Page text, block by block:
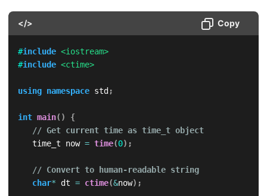
</> Copy
#include <iostream>
#include <ctime>
using namespace std ;
int main( )
{
// Get current time as time_t object
   time_t now
= time(0) ;
// Convert to human-readable string
char* dt = ctime(&now) ;